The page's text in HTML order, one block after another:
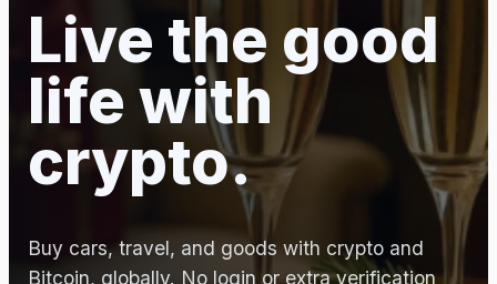
Live the good
life with
crypto.
Buy cars, travel, and goods with crypto and
Bitcoin, globally. No login or extra verification